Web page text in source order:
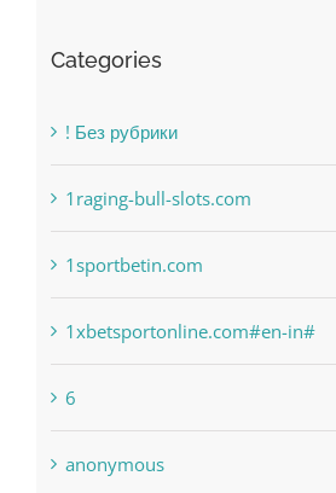
Categories
! Без рубрики
1raging-bull-slots.com
1sportbetin.com
1xbetsportonline.com#en-in#
6
anonymous